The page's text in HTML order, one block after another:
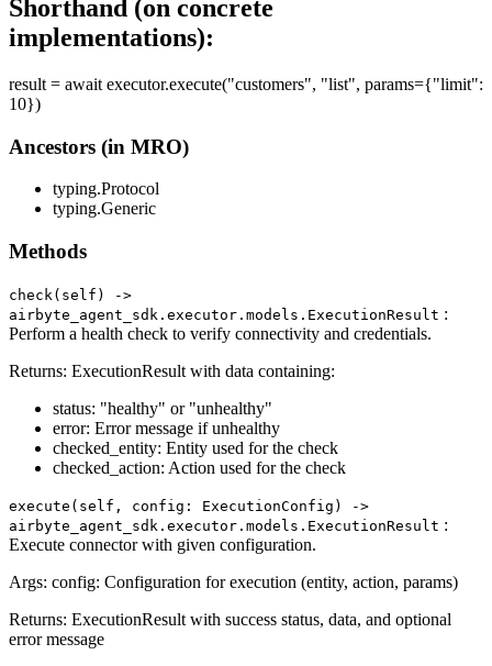
Shorthand (on concrete
implementations):
result = await executor.execute("customers", "list", params={"limit":
10})
Ancestors (in MRO)
typing.Protocol
typing.Generic
Methods
check(self) ‑>
airbyte_agent_sdk.executor.models.ExecutionResult :
Perform a health check to verify connectivity and credentials.
Returns: ExecutionResult with data containing:
status: "healthy" or "unhealthy"
error: Error message if unhealthy
checked_entity: Entity used for the check
checked_action: Action used for the check
execute(self, config: ExecutionConfig) ‑>
airbyte_agent_sdk.executor.models.ExecutionResult :
Execute connector with given configuration.
Args: config: Configuration for execution (entity, action, params)
Returns: ExecutionResult with success status, data, and optional
error message